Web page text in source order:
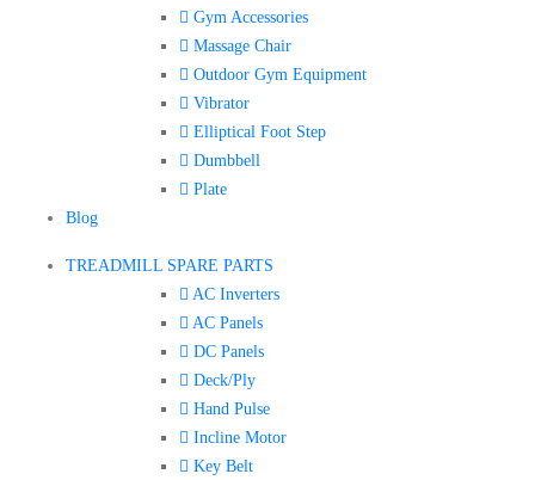
Gym Accessories
Massage Chair
Outdoor Gym Equipment
Vibrator
Elliptical Foot Step
Dumbbell
Plate
Blog
TREADMILL SPARE PARTS
AC Inverters
AC Panels
DC Panels
Deck/Ply
Hand Pulse
Incline Motor
Key Belt